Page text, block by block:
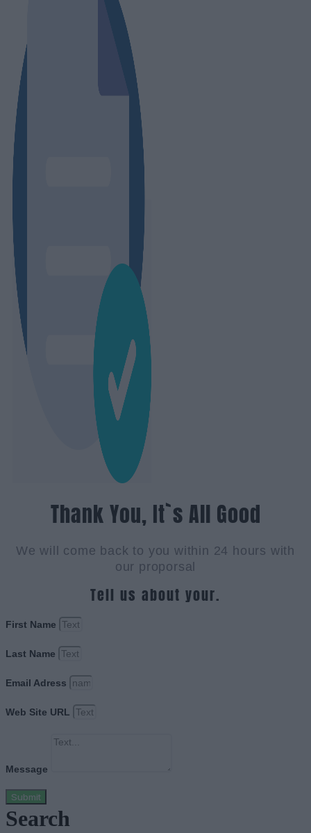
Thank You, It`s All Good
We will come back to you within 24 hours with
our proporsal
Tell us about your.
First Name
Last Name
Email Adress
Web Site URL
Message
Submit
Search